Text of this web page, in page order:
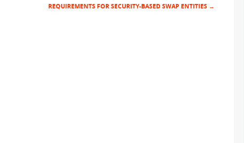
REQUIREMENTS FOR SECURITY-BASED SWAP ENTITIES →